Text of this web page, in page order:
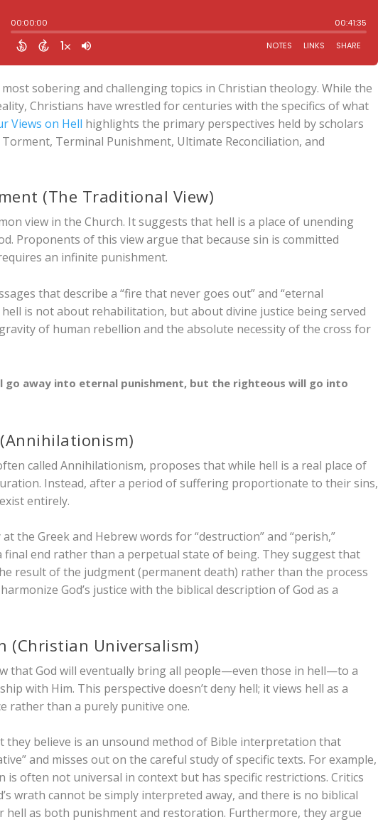
sobering and challenging topics in Christian theology. While the
Christians have wrestled for centuries with the specifics of what
Views on Hell highlights the primary perspectives held by scholars
Terminal Punishment, Ultimate Reconciliation, and
(The Traditional View)
view in the Church. It suggests that hell is a place of unending
Proponents of this view argue that because sin is committed
an infinite punishment.
that describe a “fire that never goes out” and “eternal
is not about rehabilitation, but about divine justice being served
of human rebellion and the absolute necessity of the cross for
go away into eternal punishment, but the righteous will go into
called Annihilationism, proposes that while hell is a real place of
Instead, after a period of suffering proportionate to their sins,
entirely.
the Greek and Hebrew words for “destruction” and “perish,”
end rather than a perpetual state of being. They suggest that
resultof the judgment (permanent death) rather than the process
God’s justice with the biblical description of God as a
(Christian Universalism)
that God will eventually bring all people—even those in hell—to a
with Him. This perspective doesn’t deny hell; it views hell as a
rather than a purely punitive one.
they believe is an unsound method of Bible interpretation that
and misses out on the careful study of specific texts. For example,
is often not universal in context but has specific restrictions. Critics
wrath cannot be simply interpreted away, and there is no biblical
hell as both punishment and restoration. Furthermore, they argue